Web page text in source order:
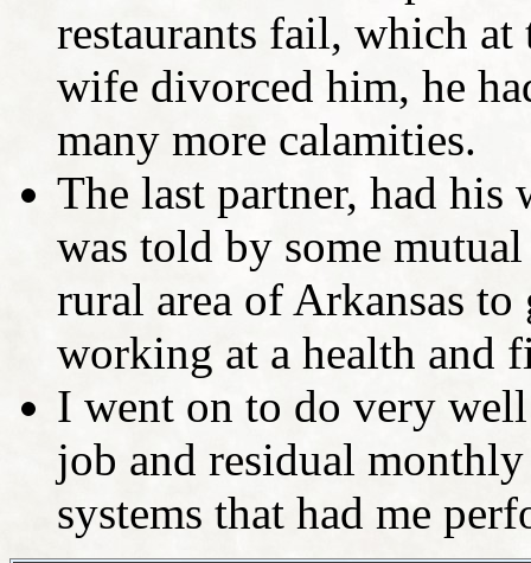
restaurants fail, which
wife divorced him, he
many more calamities.
The last partner, had
was told by some
rural area of Arkansas
working at a health and
I went on to do very
job and residual
systems that had me